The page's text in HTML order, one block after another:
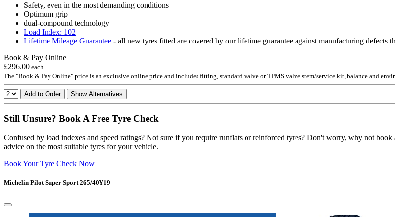
Safety, even in the most demanding conditions
Optimum grip
dual-compound technology
Load Index: 102
Lifetime Mileage Guarantee - all new tyres fitted are covered by our lifetime guarantee against manufacturing defects
Book & Pay Online
£296.00 each
The "Book & Pay Online" price is an exclusive online price and includes fitting, standard valve or TPMS valve stem/service kit, balance and
Add to Order Show Alternatives
Still Unsure? Book A Free Tyre Check
Confused by load indexes and speed ratings? Not sure if you require runflats or reinforced tyres? Don't worry, why not
advice on the most suitable tyres for your vehicle.
Book Your Tyre Check Now
Michelin Pilot Super Sport 265/40Y19